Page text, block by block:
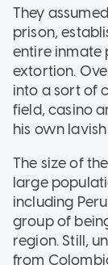
They
prison,
entire inmate
extortion.
into a sort of
field, casino
his own lavish
The size of
large
including
group of
region. Still,
from